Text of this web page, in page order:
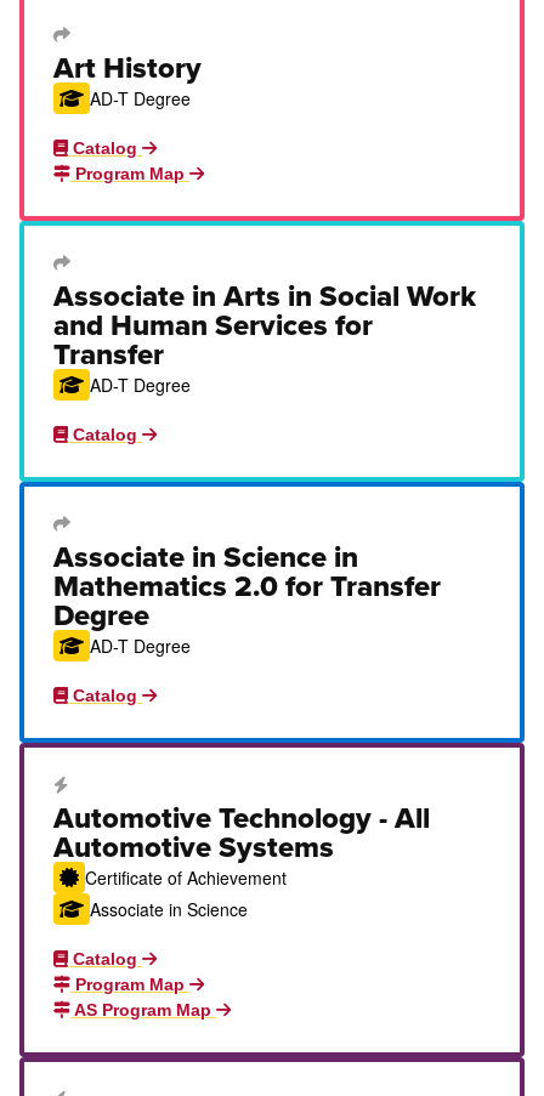
Transfer Degree or Certificate
Art History
AD-T Degree
Catalog
Program Map
Transfer Degree or Certificate
Associate in Arts in Social Work
and Human Services for
Transfer
AD-T Degree
Catalog
Transfer Degree or Certificate
Associate in Science in
Mathematics 2.0 for Transfer
Degree
AD-T Degree
Catalog
Career Education Certificate
Automotive Technology - All
Automotive Systems
Certificate of Achievement
Associate in Science
Catalog
Program Map
AS Program Map